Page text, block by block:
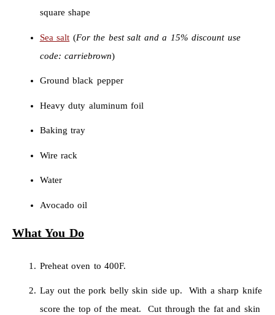
square shape
Sea salt (For the best salt and a 15% discount use
code: carriebrown)
Ground black pepper
Heavy duty aluminum foil
Baking tray
Wire rack
Water
Avocado oil
What You Do
Preheat oven to 400F.
Lay out the pork belly skin side up. With a sharp knife
score the top of the meat. Cut through the fat and skin